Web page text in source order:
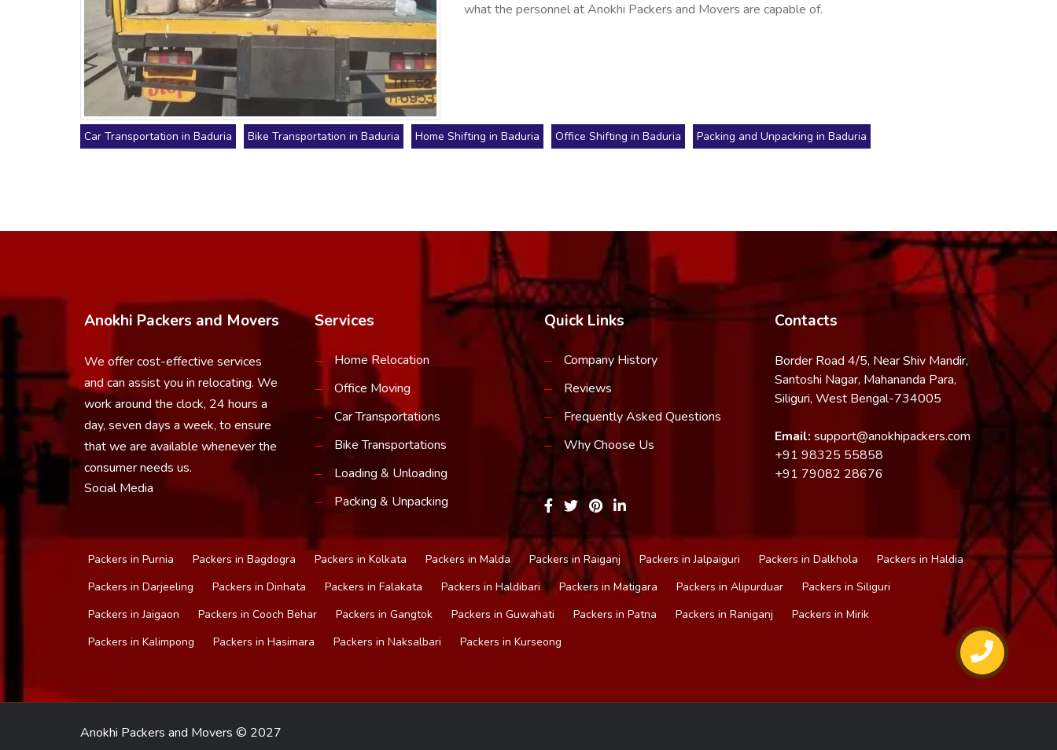
what the personnel at Anokhi Packers and Movers are capable of.
Car Transportation in Baduria Bike Transportation in Baduria Home Shifting in Baduria Office Shifting in Baduria Packing and Unpacking in Baduria
Anokhi Packers and Movers
We offer cost-effective services
and can assist you in relocating. We
work around the clock, 24 hours a
day, seven days a week, to ensure
that we are available whenever the
consumer needs us.
Social Media
Services
Home Relocation
Office Moving
Car Transportations
Bike Transportations
Loading & Unloading
Packing & Unpacking
Quick Links
Company History
Reviews
Frequently Asked Questions
Why Choose Us
Contacts
Border Road 4/5, Near Shiv Mandir,
Santoshi Nagar, Mahananda Para,
Siliguri, West Bengal-734005
Email: support@anokhipackers.com
+91 98325 55858
+91 79082 28676
Packers in Purnia Packers in Bagdogra Packers in Kolkata Packers in Malda Packers in Raiganj Packers in Jalpaiguri Packers in Dalkhola
Packers in Haldia
Packers in Darjeeling
Packers in Dinhata Packers in Falakata Packers in Haldibari Packers in Matigara Packers in Alipurduar
Packers in Siliguri
Packers in Jaigaon
Packers in Cooch Behar Packers in Gangtok Packers in Guwahati Packers in Patna Packers in Raniganj
Packers in Mirik
Packers in Kalimpong
Packers in Hasimara Packers in Naksalbari Packers in Kurseong
Anokhi Packers and Movers © 2027